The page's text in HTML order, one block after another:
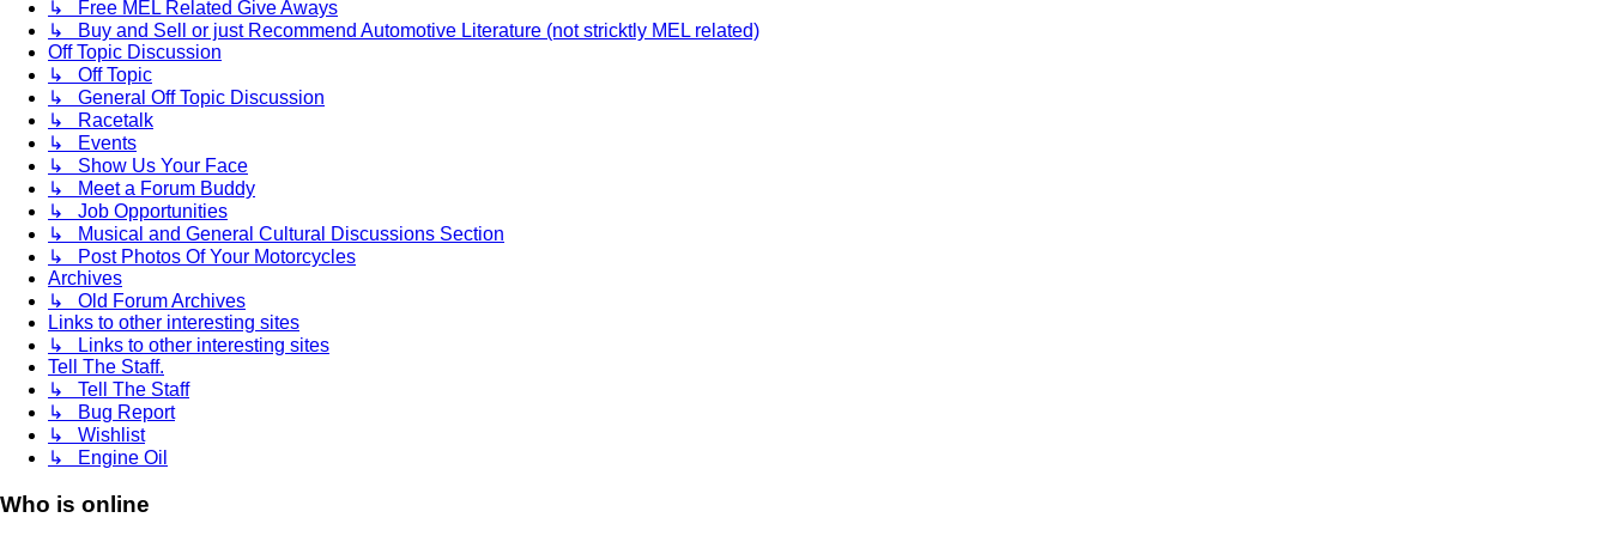
↳ Free MEL Related Give Aways
↳ Buy and Sell or just Recommend Automotive Literature (not stricktly MEL related)
Off Topic Discussion
↳ Off Topic
↳ General Off Topic Discussion
↳ Racetalk
↳ Events
↳ Show Us Your Face
↳ Meet a Forum Buddy
↳ Job Opportunities
↳ Musical and General Cultural Discussions Section
↳ Post Photos Of Your Motorcycles
Archives
↳ Old Forum Archives
Links to other interesting sites
↳ Links to other interesting sites
Tell The Staff.
↳ Tell The Staff
↳ Bug Report
↳ Wishlist
↳ Engine Oil
Who is online